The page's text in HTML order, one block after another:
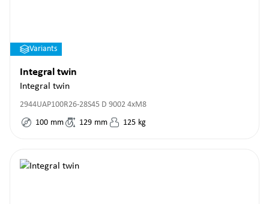
Variants
Integral twin
Integral twin
2944UAP100R26-28S45 D 9002 4xM8
100 mm 129 mm 125 kg